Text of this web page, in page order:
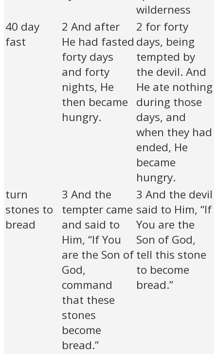
wilderness
40 day
fast
2 And after
He had fasted
forty days
and forty
nights, He
then became
hungry.
2 for forty
days, being
tempted by
the devil. And
He ate nothing
during those
days, and
when they had
ended, He
became
hungry.
turn
stones to
bread
3 And the
tempter came
and said to
Him, “If You
are the Son of
God,
command
that these
stones
become
bread.”
3 And the devil
said to Him, “If
You are the
Son of God,
tell this stone
to become
bread.”